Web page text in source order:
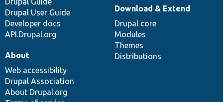
Drupal User Guide
Developer docs
API.Drupal.org
Download & Extend
Drupal core
Modules
Themes
Distributions
About
Web accessibility
Drupal Association
About Drupal.org